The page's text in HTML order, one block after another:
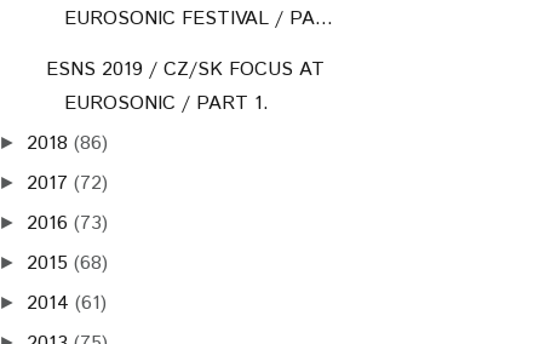
EUROSONIC FESTIVAL / PA...
ESNS 2019 / CZ/SK FOCUS AT
EUROSONIC / PART 1.
► 2018 (86)
► 2017 (72)
► 2016 (73)
► 2015 (68)
► 2014 (61)